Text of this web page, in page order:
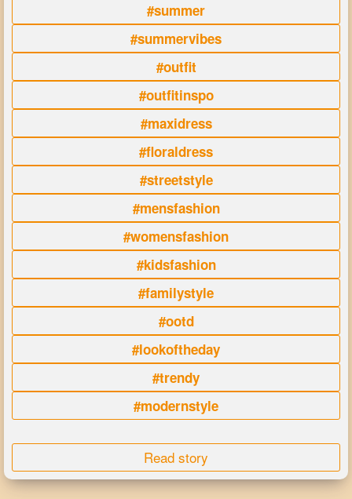
#summer
#summervibes
#outfit
#outfitinspo
#maxidress
#floraldress
#streetstyle
#mensfashion
#womensfashion
#kidsfashion
#familystyle
#ootd
#lookoftheday
#trendy
#modernstyle
Read story